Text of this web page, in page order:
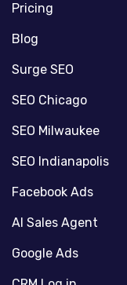
Pricing
Blog
Surge SEO
SEO Chicago
SEO Milwaukee
SEO Indianapolis
Facebook Ads
AI Sales Agent
Google Ads